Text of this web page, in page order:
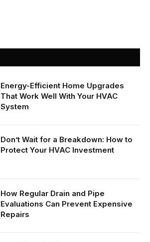
Energy-Efficient Home Upgrades
That Work Well With Your HVAC
System
Don’t Wait for a Breakdown: How to
Protect Your HVAC Investment
How Regular Drain and Pipe
Evaluations Can Prevent Expensive
Repairs